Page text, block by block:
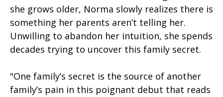
she grows older, Norma slowly realizes there is
something her parents aren’t telling her.
Unwilling to abandon her intuition, she spends
decades trying to uncover this family secret.
"One family’s secret is the source of another
family’s pain in this poignant debut that reads